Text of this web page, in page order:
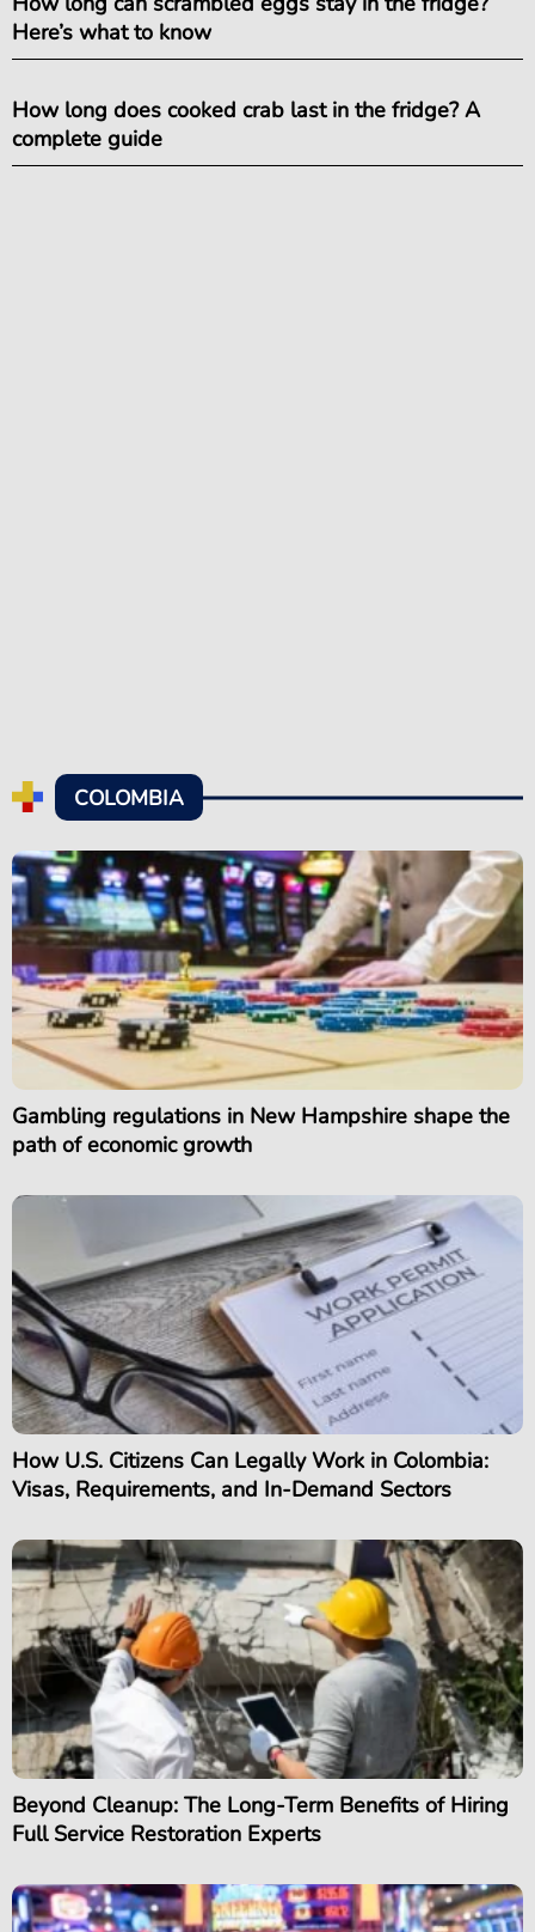
Here’s what to know
How long does cooked crab last in the fridge? A
complete guide
COLOMBIA
Gambling regulations in New Hampshire shape the
path of economic growth
How U.S. Citizens Can Legally Work in Colombia:
Visas, Requirements, and In-Demand Sectors
Beyond Cleanup: The Long-Term Benefits of Hiring
Full Service Restoration Experts